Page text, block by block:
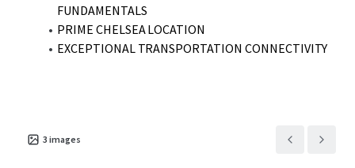
FUNDAMENTALS
PRIME CHELSEA LOCATION
EXCEPTIONAL TRANSPORTATION CONNECTIVITY
3 images